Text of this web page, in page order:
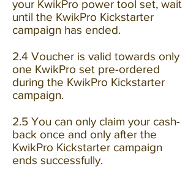
your KwikPro power tool set, wait
until the KwikPro Kickstarter
campaign has ended.
2.4 Voucher is valid towards only
one KwikPro set pre-ordered
during the KwikPro Kickstarter
campaign.
2.5 You can only claim your cash-
back once and only after the
KwikPro Kickstarter campaign
ends successfully.